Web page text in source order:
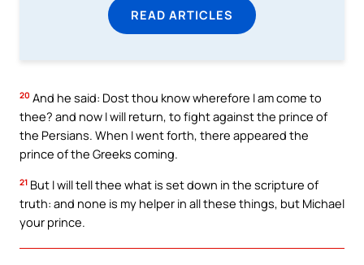
READ ARTICLES
20 And he said: Dost thou know wherefore I am come to
thee? and now I will return, to fight against the prince of
the Persians. When I went forth, there appeared the
prince of the Greeks coming.
21 But I will tell thee what is set down in the scripture of
truth: and none is my helper in all these things, but Michael
your prince.